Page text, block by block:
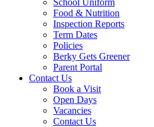
Food & Nutrition
Inspection Reports
Term Dates
Policies
Berky Gets Greener
Parent Portal
Contact Us
Book a Visit
Open Days
Vacancies
Contact Us